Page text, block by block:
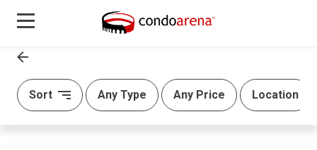
Sort Any Type Any Price Location